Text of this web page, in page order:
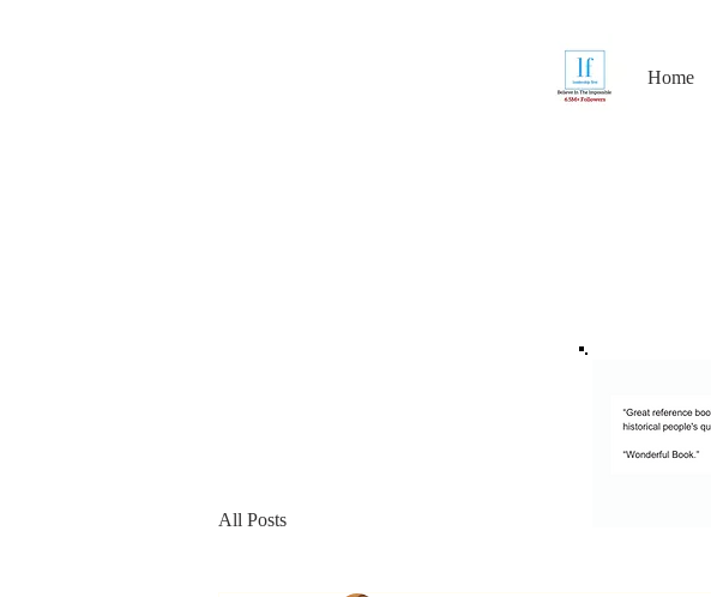
Home
All Posts